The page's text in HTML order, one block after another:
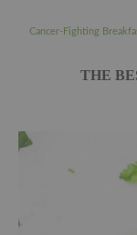
Cancer-Fighting
THE